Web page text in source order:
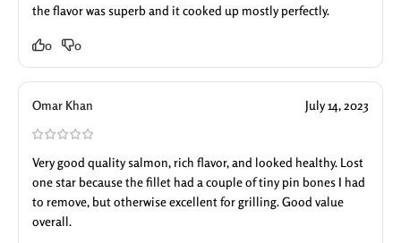
the flavor was superb and it cooked up mostly perfectly.
0 0
Omar Khan July 14, 2023
Very good quality salmon, rich flavor, and looked healthy. Lost
one star because the fillet had a couple of tiny pin bones I had
to remove, but otherwise excellent for grilling. Good value
overall.